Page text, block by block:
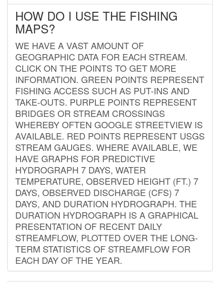
HOW DO I USE THE FISHING
MAPS?
WE HAVE A VAST AMOUNT OF
GEOGRAPHIC DATA FOR EACH STREAM.
CLICK ON THE POINTS TO GET MORE
INFORMATION. GREEN POINTS REPRESENT
FISHING ACCESS SUCH AS PUT-INS AND
TAKE-OUTS. PURPLE POINTS REPRESENT
BRIDGES OR STREAM CROSSINGS
WHEREBY OFTEN GOOGLE STREETVIEW IS
AVAILABLE. RED POINTS REPRESENT USGS
STREAM GAUGES. WHERE AVAILABLE, WE
HAVE GRAPHS FOR PREDICTIVE
HYDROGRAPH 7 DAYS, WATER
TEMPERATURE, OBSERVED HEIGHT (FT.) 7
DAYS, OBSERVED DISCHARGE (CFS) 7
DAYS, AND DURATION HYDROGRAPH. THE
DURATION HYDROGRAPH IS A GRAPHICAL
PRESENTATION OF RECENT DAILY
STREAMFLOW, PLOTTED OVER THE LONG-
TERM STATISTICS OF STREAMFLOW FOR
EACH DAY OF THE YEAR.